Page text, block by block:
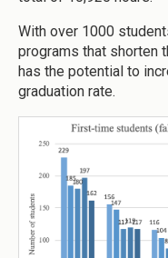
With over 1000
programs that shorten
has the potential to
graduation rate.